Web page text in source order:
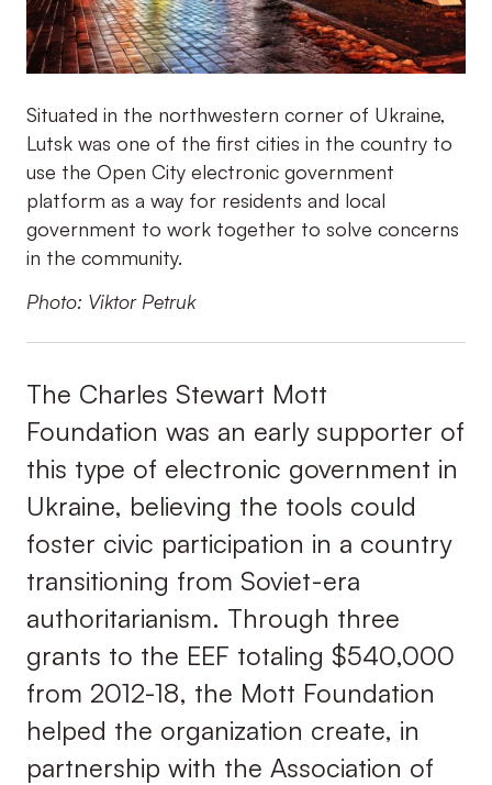
Situated in the northwestern corner of Ukraine,
Lutsk was one of the first cities in the country to
use the Open City electronic government
platform as a way for residents and local
government to work together to solve concerns
in the community.
Photo: Viktor Petruk
The Charles Stewart Mott
Foundation was an early supporter of
this type of electronic government in
Ukraine, believing the tools could
foster civic participation in a country
transitioning from Soviet-era
authoritarianism. Through three
grants to the EEF totaling $540,000
from 2012-18, the Mott Foundation
helped the organization create, in
partnership with the Association of